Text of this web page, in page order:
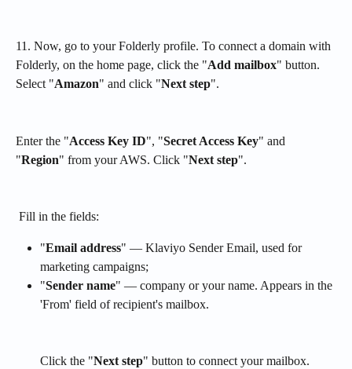
11. Now, go to your Folderly profile. To connect a domain with
Folderly, on the home page, click the "Add mailbox" button.
Select "Amazon" and click "Next step".
Enter the "Access Key ID", "Secret Access Key" and
"Region" from your AWS. Click "Next step".
Fill in the fields:
"Email address" — Klaviyo Sender Email, used for
marketing campaigns;
"Sender name" — company or your name. Appears in the
'From' field of recipient's mailbox.
Click the "Next step" button to connect your mailbox.